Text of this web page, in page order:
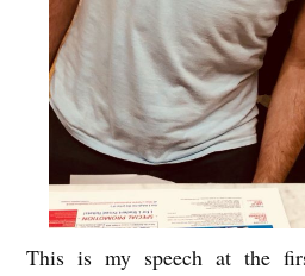
This is my speech at the